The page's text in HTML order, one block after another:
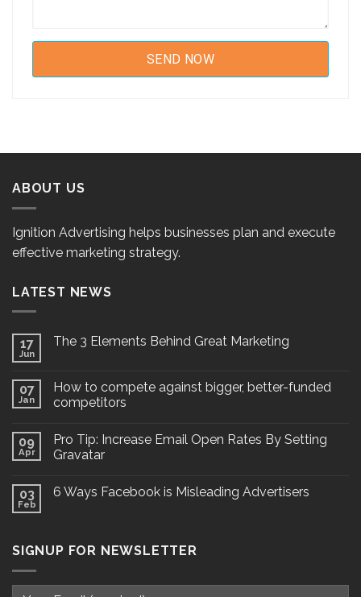
ABOUT US
Ignition Advertising helps businesses plan and execute
effective marketing strategy.
LATEST NEWS
17
Jun
The 3 Elements Behind Great Marketing
07
Jan
How to compete against bigger, better-funded
competitors
09
Apr
Pro Tip: Increase Email Open Rates By Setting
Gravatar
03
Feb
6 Ways Facebook is Misleading Advertisers
SIGNUP FOR NEWSLETTER